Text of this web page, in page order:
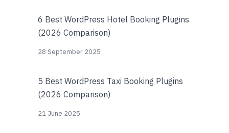
6 Best WordPress Hotel Booking Plugins
(2026 Comparison)
28 September 2025
5 Best WordPress Taxi Booking Plugins
(2026 Comparison)
21 June 2025